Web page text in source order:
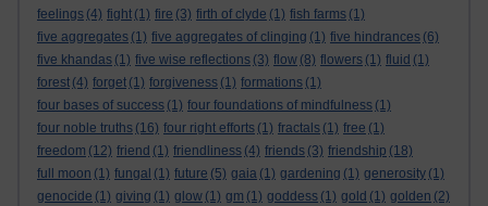
feelings (4) fight (1) fire (3) firth of clyde (1) fish farms (1)
five aggregates (1) five aggregates of clinging (1) five hindrances (6)
five khandas (1) five wise reflections (3) flow (8) flowers (1) fluid (1)
forest (4) forget (1) forgiveness (1) formations (1)
four bases of success (1) four foundations of mindfulness (1)
four noble truths (16) four right efforts (1) fractals (1) free (1)
freedom (12) friend (1) friendliness (4) friends (3) friendship (18)
full moon (1) fungal (1) future (5) gaia (1) gardening (1) generosity (1)
genocide (1) giving (1) glow (1) gm (1) goddess (1) gold (1) golden (2)